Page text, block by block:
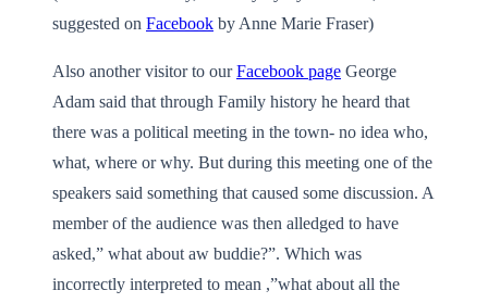
suggested on Facebook by Anne Marie Fraser)
Also another visitor to ourFacebook page George
Adam said that through Family history he heard that
there was a political meeting in the town- no idea who,
what, where or why. But during this meeting one of the
speakers said something that caused some discussion. A
member of the audience was then alledged to have
asked,” what about aw buddie?”. Which was
incorrectly interpreted to mean ,”what about all the